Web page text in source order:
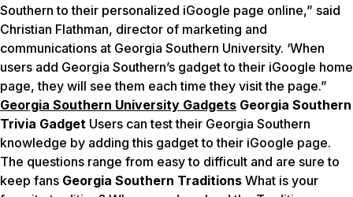
Southern to their personalized iGoogle page online,” said
Christian Flathman, director of marketing and
communications at Georgia Southern University. ‘When
users add Georgia Southern’s gadget to their iGoogle home
page, they will see them each time they visit the page.”
Georgia Southern University Gadgets Georgia Southern
Trivia Gadget Users can test their Georgia Southern
knowledge by adding this gadget to their iGoogle page.
The questions range from easy to difficult and are sure to
keep fans Georgia Southern Traditions What is your